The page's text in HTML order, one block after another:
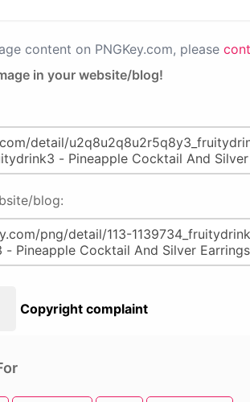
content on PNGKey.com, please
in your website/blog!
blog:
Copyright complaint